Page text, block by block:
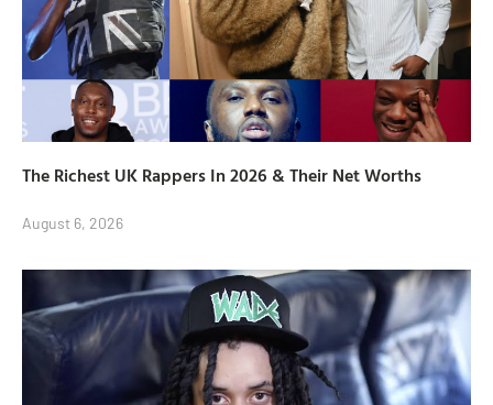
The Richest UK Rappers In 2026 & Their Net Worths
August 6, 2026